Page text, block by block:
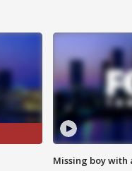
Missing boy with